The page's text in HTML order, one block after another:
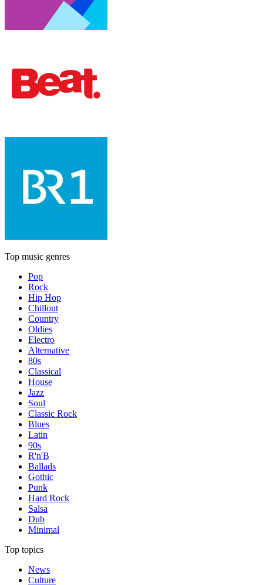
Top music genres
Pop
Rock
Hip Hop
Chillout
Country
Oldies
Electro
Alternative
80s
Classical
House
Jazz
Soul
Classic Rock
Blues
Latin
90s
R'n'B
Ballads
Gothic
Punk
Hard Rock
Salsa
Dub
Minimal
Top topics
News
Culture